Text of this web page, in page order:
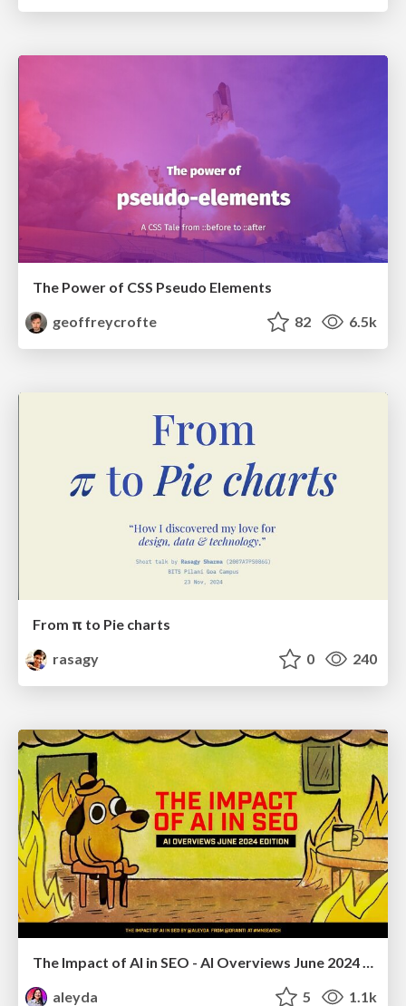
The Power of CSS Pseudo Elements
geoffreycrofte
82 6.5k
From π to Pie charts
rasagy
0 240
aleyda
5 1.1k